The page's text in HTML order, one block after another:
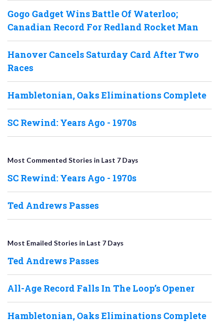
Gogo Gadget Wins Battle Of Waterloo;
Canadian Record For Redland Rocket Man
Hanover Cancels Saturday Card After Two
Races
Hambletonian, Oaks Eliminations Complete
SC Rewind: Years Ago - 1970s
Most Commented Stories in Last 7 Days
SC Rewind: Years Ago - 1970s
Ted Andrews Passes
Most Emailed Stories in Last 7 Days
Ted Andrews Passes
All-Age Record Falls In The Loop’s Opener
Hambletonian, Oaks Eliminations Complete